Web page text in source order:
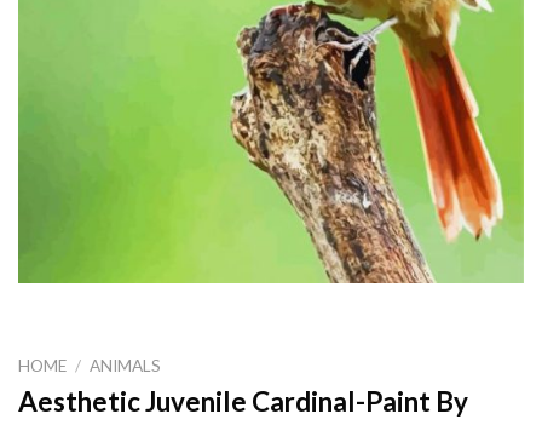
HOME / ANIMALS
Aesthetic Juvenile Cardinal-Paint By